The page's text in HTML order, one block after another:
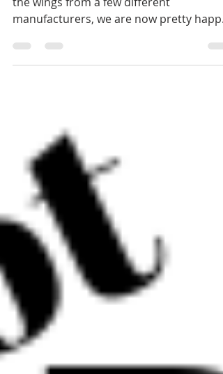
So after a bit of time getting to grips with
manufacturers, we are now pretty happy
with them and how they...